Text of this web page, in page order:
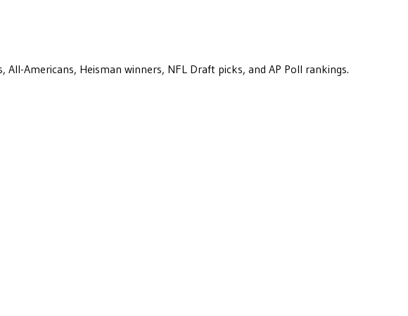
Americans, Heisman winners, NFL Draft picks, and AP Poll rankings.